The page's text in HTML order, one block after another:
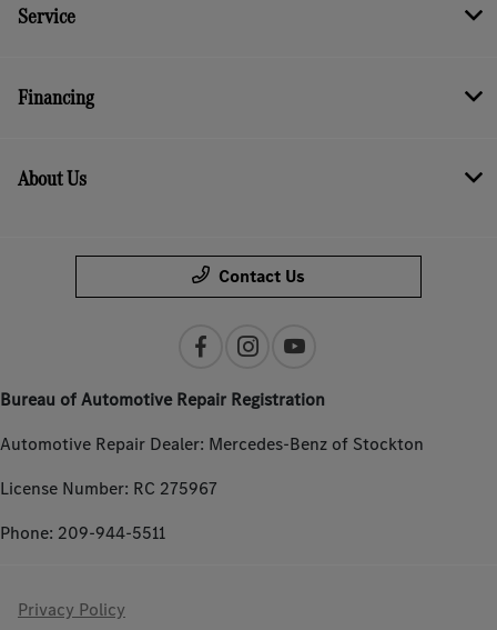
Service
Financing
About Us
Contact Us
Bureau of Automotive Repair Registration
Automotive Repair Dealer: Mercedes-Benz of Stockton
License Number: RC 275967
Phone: 209-944-5511
Privacy Policy